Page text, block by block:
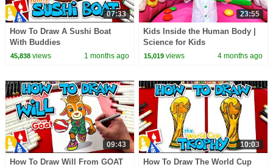
07:33
How To Draw A Sushi Boat
With Buddies
45,838views 1 months ago
23:55
Kids Inside the Human Body |
Science for Kids
15,019 views 4 months ago
09:43
How To Draw Will From GOAT
10:03
How To Draw The World Cup